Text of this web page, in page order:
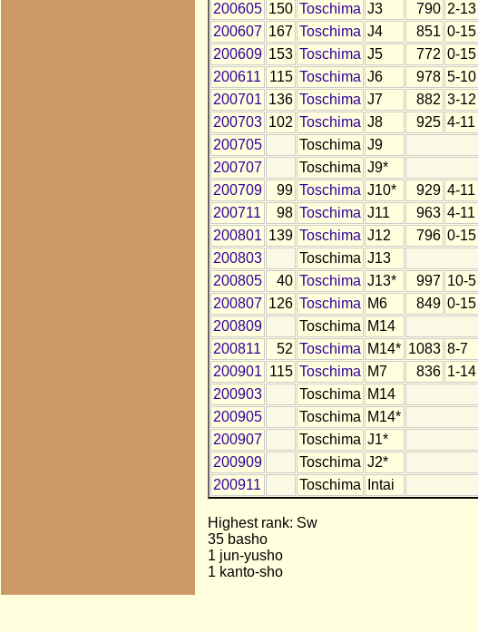
200605 150 Toschima J3 790 2-13
200607 167 Toschima J4 851 0-15
200609 153 Toschima J5 772 0-15
200611
115 Toschima J6 978 5-10
200701 136 Toschima J7 882 3-12
200703 102 Toschima J8 925 4-11
200705
Toschima J9
200707
Toschima J9*
200709
99 Toschima J10* 929 4-11
200711
98 Toschima J11 963 4-11
200801 139 Toschima J12 796 0-15
200803
Toschima J13
200805
40 Toschima J13* 997 10-5
200807 126 Toschima M6 849 0-15
200809
Toschima M14
200811
52 Toschima M14* 1083 8-7
200901 115 Toschima M7 836 1-14
200903
Toschima M14
200905
Toschima M14*
200907
Toschima J1*
200909
Toschima J2*
200911
Toschima Intai
Highest rank: Sw
35 basho
1 jun-yusho
1 kanto-sho